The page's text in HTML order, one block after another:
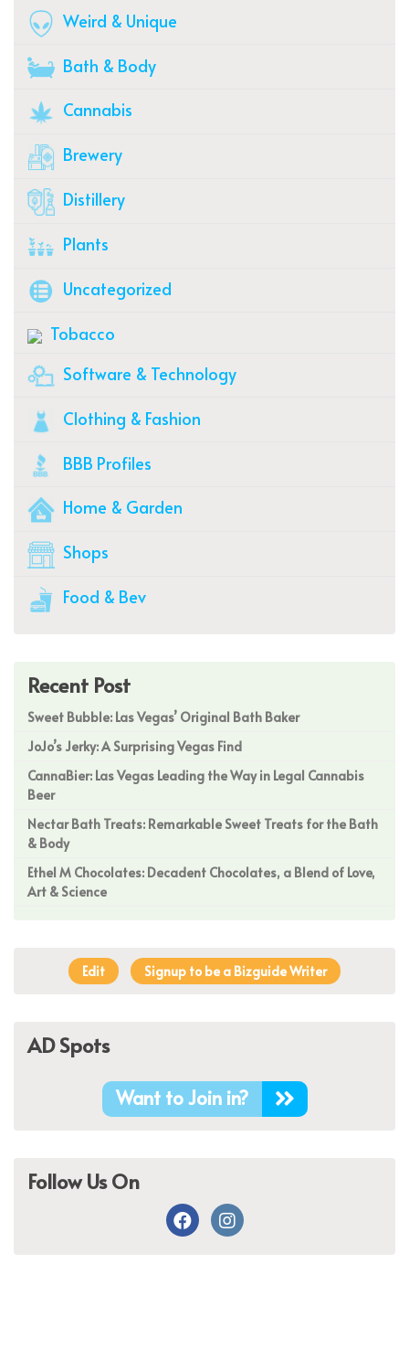
Weird & Unique
Bath & Body
Cannabis
Brewery
Distillery
Plants
Uncategorized
Tobacco
Software & Technology
Clothing & Fashion
BBB Profiles
Home & Garden
Shops
Food & Bev
Recent Post
Sweet Bubble: Las Vegas’ Original Bath Baker
JoJo’s Jerky: A Surprising Vegas Find
CannaBier: Las Vegas Leading the Way in Legal Cannabis
Beer
Nectar Bath Treats: Remarkable Sweet Treats for the Bath
& Body
Ethel M Chocolates: Decadent Chocolates, a Blend of Love,
Art & Science
Edit Signup to be a Bizguide Writer
AD Spots
Want to Join in?
Follow Us On